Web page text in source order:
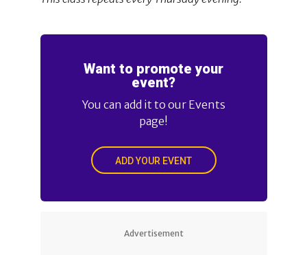
Want to promote your
event?
You can add it to our Events
page!
ADD YOUR EVENT
Advertisement